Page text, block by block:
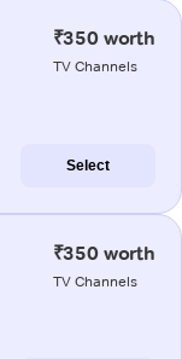
₹350 worth
TV Channels
Select
₹350 worth
TV Channels